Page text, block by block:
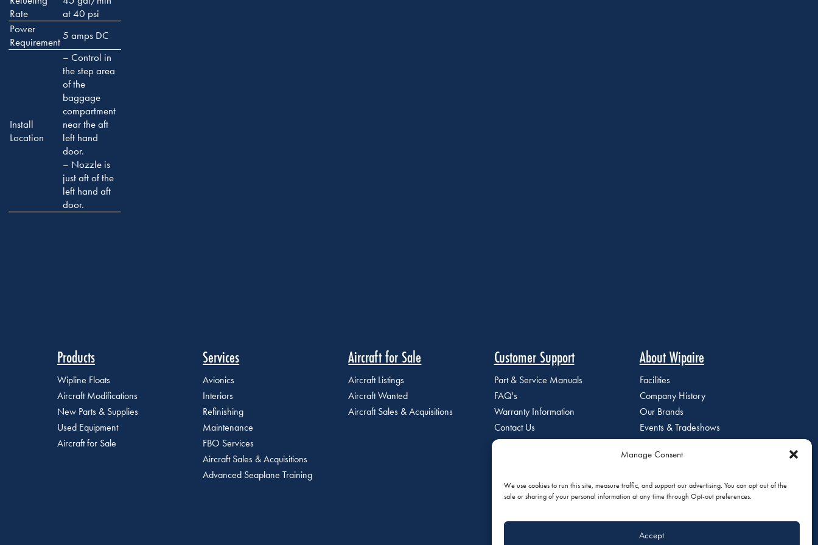
Manage Consent
We use cookies to run this site, measure traffic, and support our advertising. You can opt out of the
sale or sharing of your personal information at any time through Opt-out preferences.
Accept
Rate
at 40 psi
Power
Requirement5 amps DC
Install
Location
– Control in
the step area
of the
baggage
compartment
near the aft
left hand
door.
– Nozzle is
just aft of the
left hand aft
door.
Products
Wipline Floats
Aircraft Modifications
New Parts & Supplies
Used Equipment
Aircraft for Sale
Services
Avionics
Interiors
Refinishing
Maintenance
FBO Services
Aircraft Sales & Acquisitions
Advanced Seaplane Training
Aircraft for Sale
Aircraft Listings
Aircraft Wanted
Aircraft Sales & Acquisitions
Customer Support
Part & Service Manuals
FAQ's
Warranty Information
Contact Us
About Wipaire
Facilities
Company History
Our Brands
Events & Tradeshows
Staff Directory
Careers at Wipaire